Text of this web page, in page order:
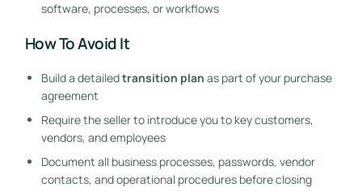
software, processes, or workflows
How To Avoid It
Build a detailedtransition plan as part of your purchase
agreement
Require the seller to introduce you to key customers,
vendors, and employees
Document all business processes, passwords, vendor
contacts, and operational procedures before closing